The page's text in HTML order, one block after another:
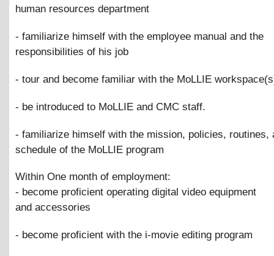
human resources department
- familiarize himself with the employee manual and the
responsibilities of his job
- tour and become familiar with the MoLLIE
- be introduced to MoLLIE and CMC staff.
- familiarize himself with the mission, policies, routines,
schedule of the MoLLIE program
Within One month of employment:
- become proficient operating digital video equipment
and accessories
- become proficient with the i-movie editing program